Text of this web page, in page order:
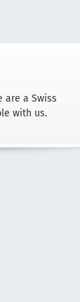
are a Swiss
with us.